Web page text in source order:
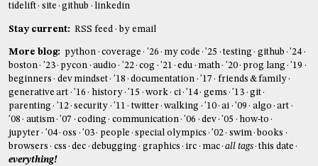
tidelift
site github linkedin
Stay current: RSS feed by email
More blog: python coverage '26 my code '25 testing github
'24
boston
'23 pycon audio '22 cog '21 edu math '20 prog lang
'19
beginners
dev mindset '18 documentation '17
friends & family
generative art
'16 history '15 work ci '14 gems '13
git
parenting
'12 security '11 twitter walking '10 ai '09 algo
art
'08
autism '07 coding communication '06 dev '05
how-to
jupyter
'04 oss '03 people special olympics '02 swim books
browsers
css dec debugging graphics irc mac all tags this date
everything!